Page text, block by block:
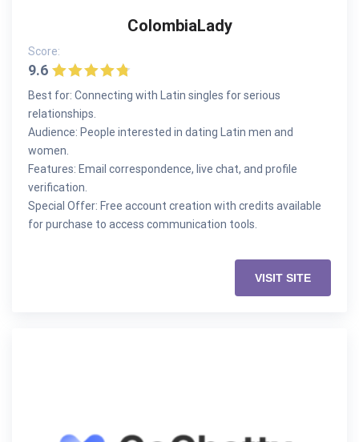
ColombiaLady
Score:
9.6
Best for: Connecting with Latin singles for serious
relationships.
Audience: People interested in dating Latin men and
women.
Features: Email correspondence, live chat, and profile
verification.
Special Offer: Free account creation with credits available
for purchase to access communication tools.
VISIT SITE